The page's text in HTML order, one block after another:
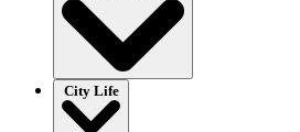
City Life